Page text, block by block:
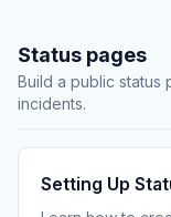
Status pages
Build a public status
incidents.
Setting Up